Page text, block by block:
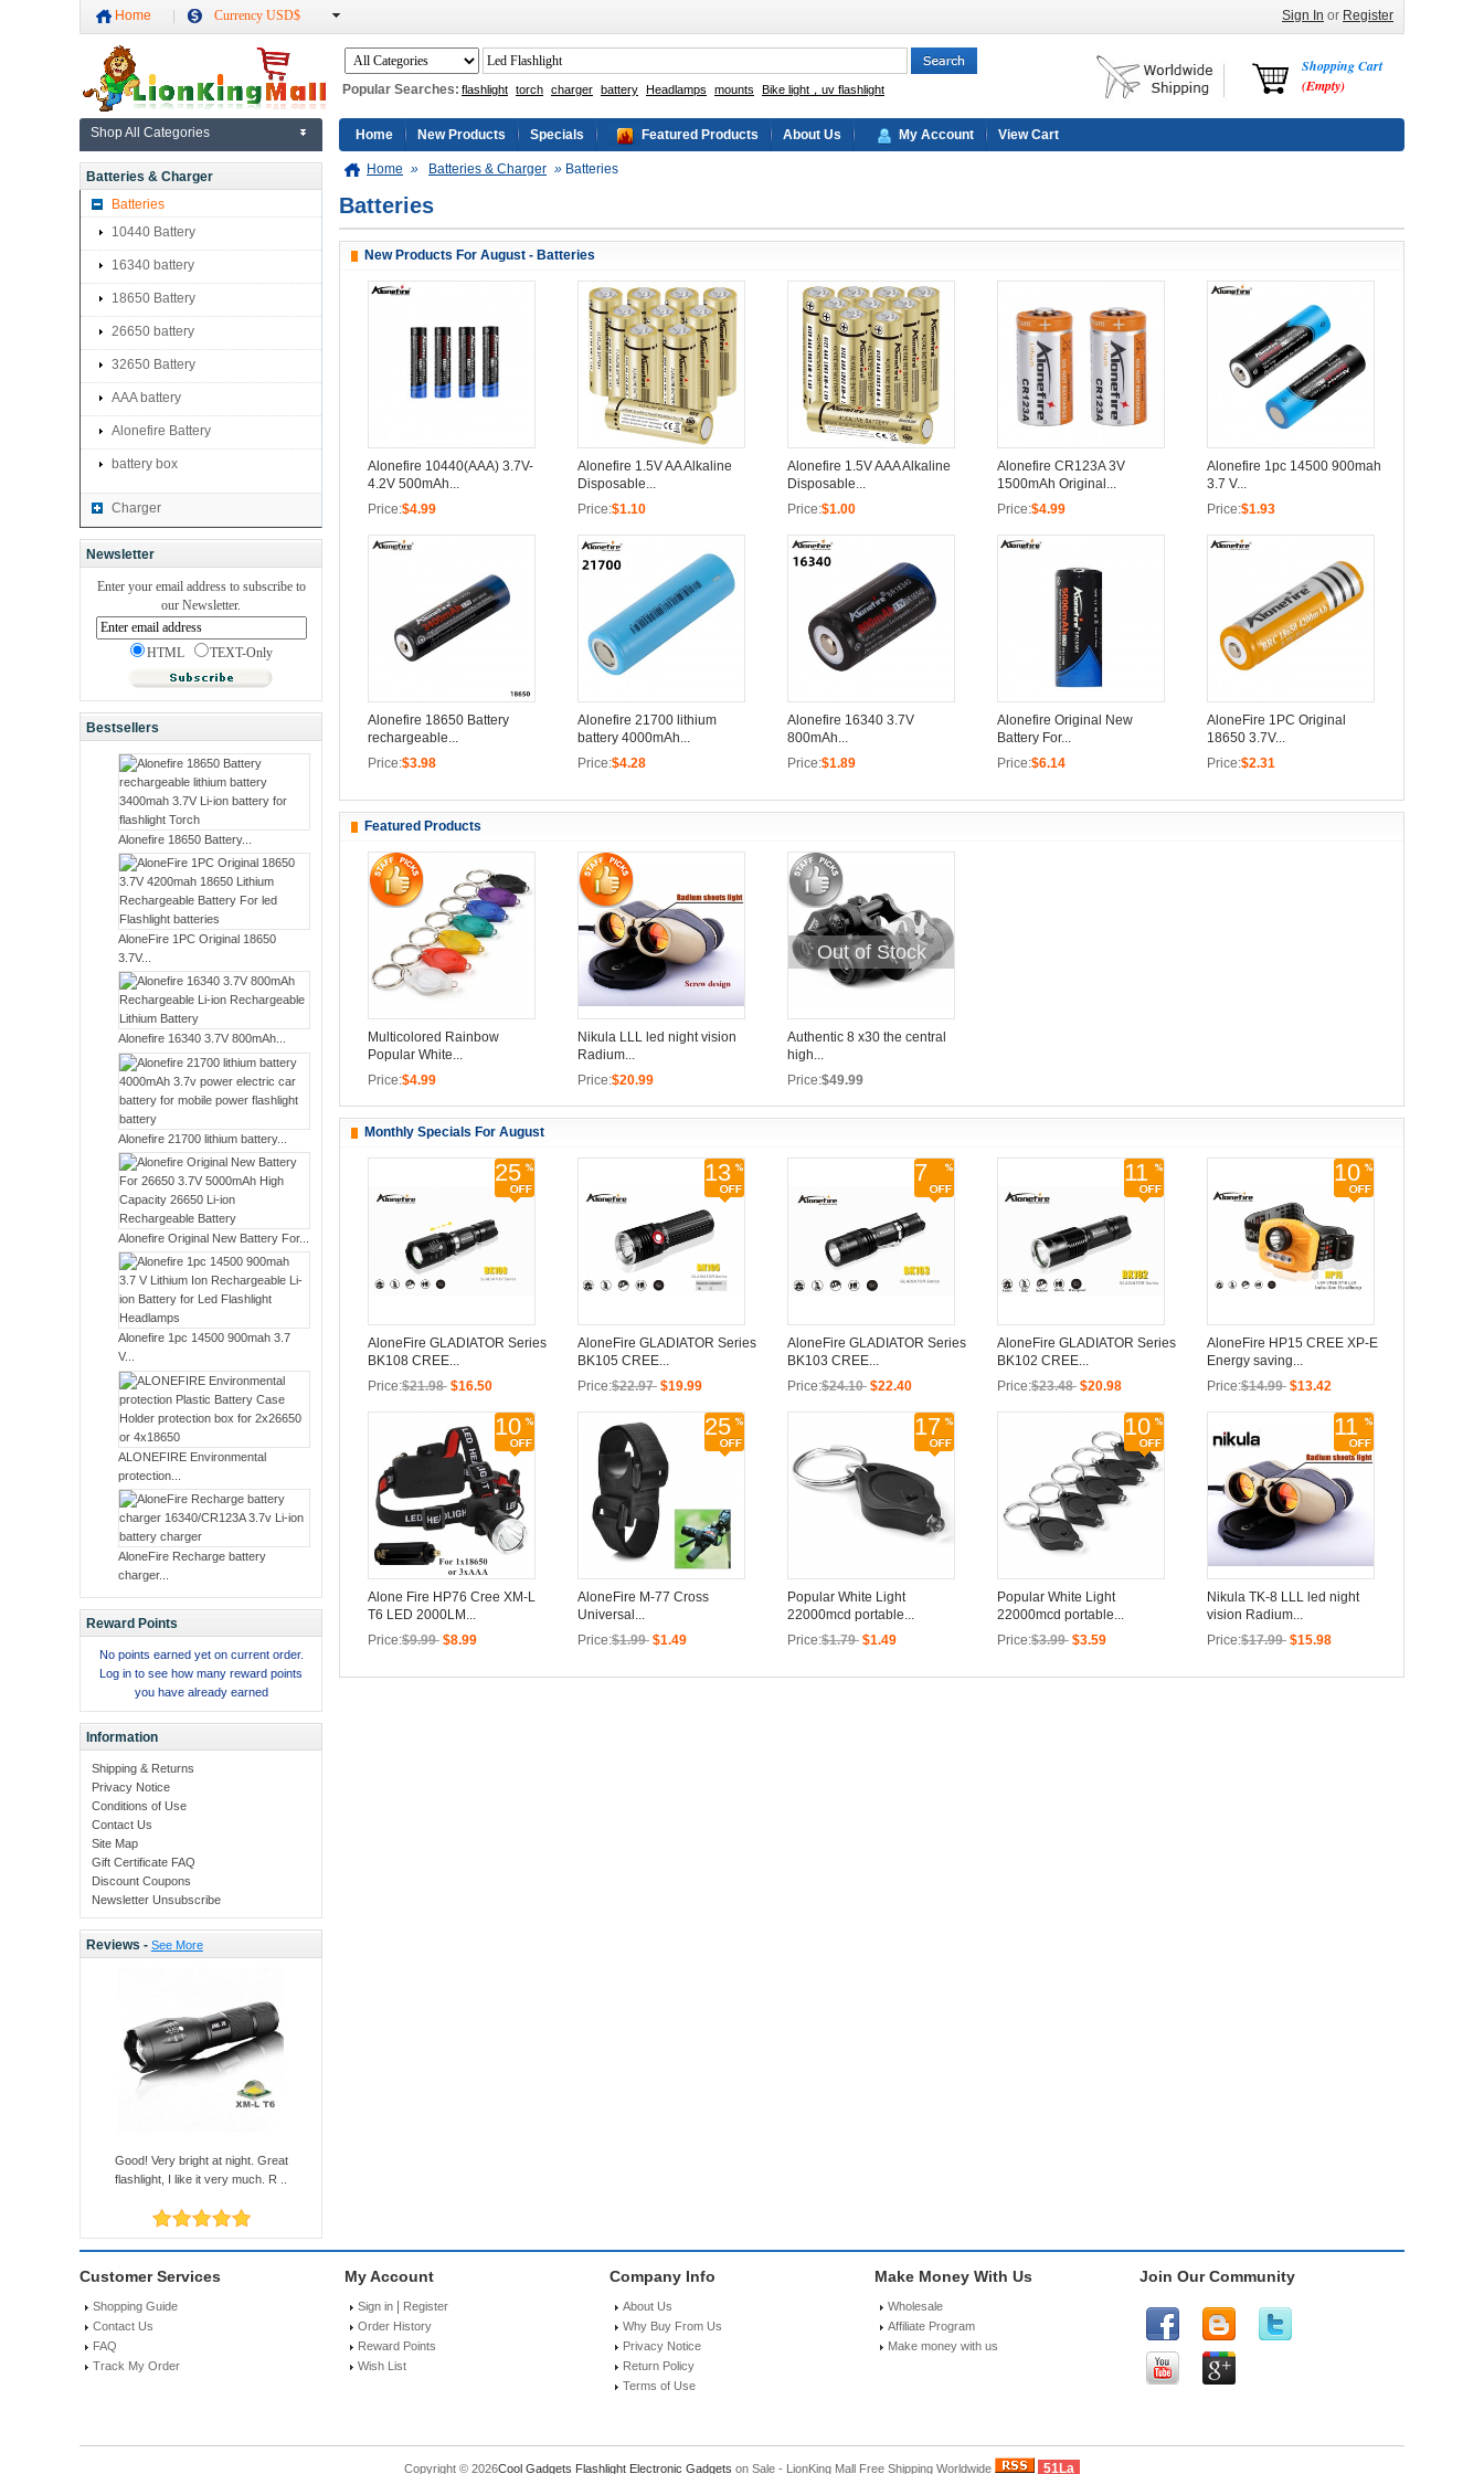
Home Currency USD$ Sign In or Register
Popular Searches: flashlight torch charger battery Headlamps mounts Bike light，uv flashlight
Shopping Cart
(Empty)
Shop All Categories
Batteries & Charger
Batteries
10440 Battery
16340 battery
18650 Battery
26650 battery
32650 Battery
AAA battery
Alonefire Battery
battery box
Charger
Newsletter
Enter your email address to subscribe to
our Newsletter.
HTML TEXT-Only
Bestsellers
Alonefire 18650 Battery...
AloneFire 1PC Original 18650
3.7V...
Alonefire 16340 3.7V 800mAh...
Alonefire 21700 lithium battery...
Alonefire Original New Battery For...
Alonefire 1pc 14500 900mah 3.7
V...
ALONEFIRE Environmental
protection...
AloneFire Recharge battery
charger...
Reward Points
No points earned yet on current order.
Log in to see how many reward points
you have already earned
Information
Shipping & Returns
Privacy Notice
Conditions of Use
Contact Us
Site Map
Gift Certificate FAQ
Discount Coupons
Newsletter Unsubscribe
Reviews - See More
Good! Very bright at night. Great
flashlight, I like it very much. R ..
Home New Products Specials Featured Products About Us My Account View Cart
Home » Batteries & Charger » Batteries
Batteries
New Products For August - Batteries
Alonefire 10440(AAA) 3.7V-
4.2V 500mAh...
Price:$4.99
Alonefire 1.5V AA Alkaline
Disposable...
Price:$1.10
Alonefire 1.5V AAA Alkaline
Disposable...
Price:$1.00
Alonefire CR123A 3V
1500mAh Original...
Price:$4.99
Alonefire 1pc 14500 900mah
3.7 V...
Price:$1.93
Alonefire 18650 Battery
rechargeable...
Price:$3.98
Alonefire 21700 lithium
battery 4000mAh...
Price:$4.28
Alonefire 16340 3.7V
800mAh...
Price:$1.89
Alonefire Original New
Battery For...
Price:$6.14
AloneFire 1PC Original
18650 3.7V...
Price:$2.31
Featured Products
Multicolored Rainbow
Popular White...
Price:$4.99
Nikula LLL led night vision
Radium...
Price:$20.99
Out of Stock
Authentic 8 x30 the central
high...
Price:$49.99
Monthly Specials For August
25
AloneFire GLADIATOR Series
BK108 CREE...
Price:$21.98 $16.50
13
AloneFire GLADIATOR Series
BK105 CREE...
Price:$22.97 $19.99
7
AloneFire GLADIATOR Series
BK103 CREE...
Price:$24.10 $22.40
11
AloneFire GLADIATOR Series
BK102 CREE...
Price:$23.48 $20.98
10
AloneFire HP15 CREE XP-E
Energy saving...
Price:$14.99 $13.42
10
Alone Fire HP76 Cree XM-L
T6 LED 2000LM...
Price:$9.99 $8.99
25
AloneFire M-77 Cross
Universal...
Price:$1.99 $1.49
17
Popular White Light
22000mcd portable...
Price:$1.79 $1.49
10
Popular White Light
22000mcd portable...
Price:$3.99 $3.59
11
Nikula TK-8 LLL led night
vision Radium...
Price:$17.99 $15.98
Customer Services
Shopping Guide
Contact Us
FAQ
Track My Order
My Account
Sign in
Register
Order History
Reward Points
Wish List
Company Info
About Us
Why Buy From Us
Privacy Notice
Return Policy
Terms of Use
Make Money With Us
Wholesale
Affiliate Program
Make money with us
Join Our Community
Copyright © 2026Cool Gadgets Flashlight Electronic Gadgets on Sale - LionKing Mall Free Shipping Worldwide 51La